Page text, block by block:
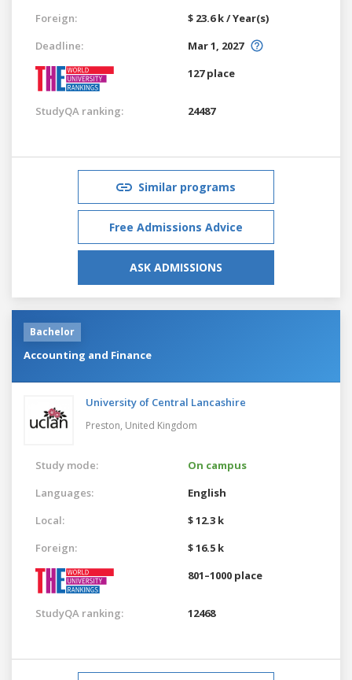
Foreign:
$ 23.6 k / Year(s)
Deadline:
Mar 1, 2027
127 place
StudyQA ranking: 24487
Similar programs
Free Admissions Advice
ASK ADMISSIONS
Bachelor
Accounting and Finance
University of Central Lancashire
Preston, United Kingdom
Study mode:
On campus
Languages:
English
Local:
$ 12.3 k
Foreign:
$ 16.5 k
801–1000 place
StudyQA ranking: 12468